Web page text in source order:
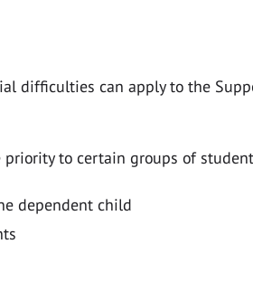
difficulties can apply to the
to certain groups of
dependent child